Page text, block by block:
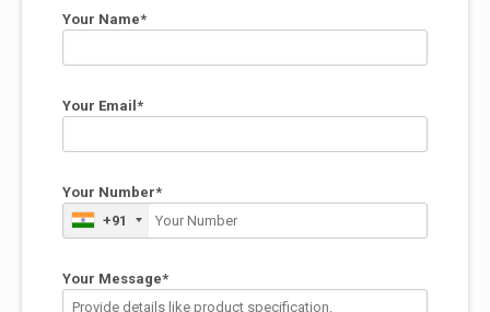
Your Name*
Your Email*
Your Number*
+91
Your Message*